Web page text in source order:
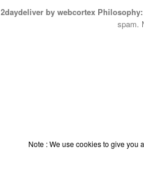
2daydeliver by webcortex Philosophy:
spam.
Note : We use cookies to give you